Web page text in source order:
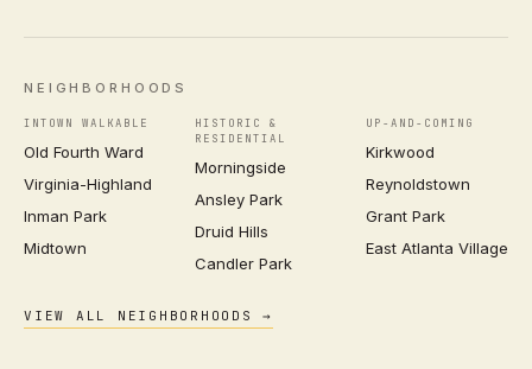
NEIGHBORHOODS
INTOWN WALKABLE
Old Fourth Ward
Virginia-Highland
Inman Park
Midtown
HISTORIC &
RESIDENTIAL
Morningside
Ansley Park
Druid Hills
Candler Park
UP-AND-COMING
Kirkwood
Reynoldstown
Grant Park
East Atlanta Village
VIEW ALL NEIGHBORHOODS →